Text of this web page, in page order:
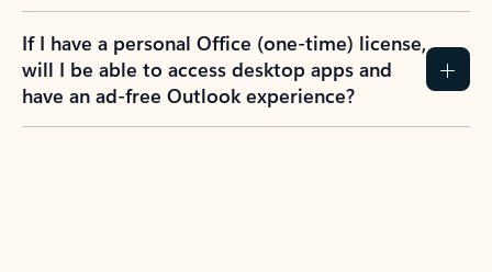
If I have a personal Office (one-time) license,
will I be able to access desktop apps and
have an ad-free Outlook experience?